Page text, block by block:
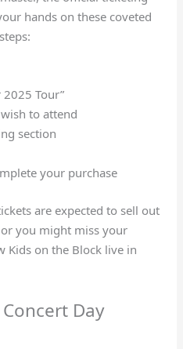
hands on these coveted
2025 Tour”
to attend
section
your purchase
are expected to sell out
you might miss your
Kids on the Block live in
Day